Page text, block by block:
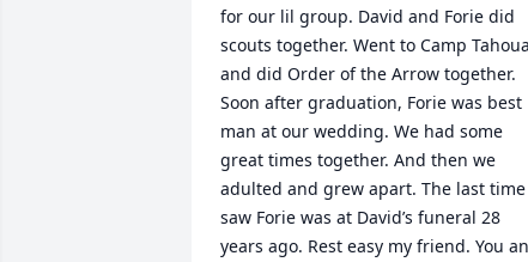
for our lil group. David and Forie did
scouts together. Went to Camp Tahoua
and did Order of the Arrow together.
Soon after graduation, Forie was best
man at our wedding. We had some
great times together. And then we
adulted and grew apart. The last
saw Forie was at David’s funeral 28
years ago. Rest easy my friend. You